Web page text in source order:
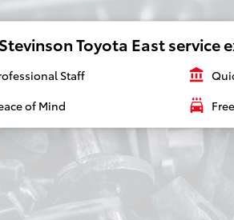
Toyota East service
Staff account_balance
of Mind local_car_wash